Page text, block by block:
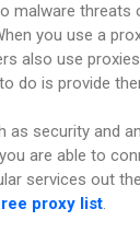
malware
you use a
also use
do is provide
security and
are able to
services out
proxy list.